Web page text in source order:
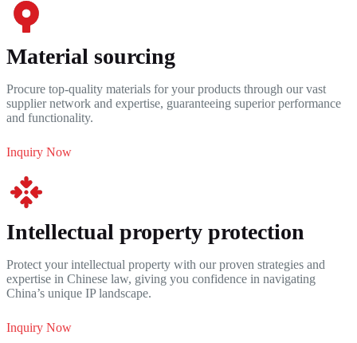
Material sourcing
Procure top-quality materials for your products through our vast
supplier network and expertise, guaranteeing superior performance
and functionality.
Inquiry Now
Intellectual property protection
Protect your intellectual property with our proven strategies and
expertise in Chinese law, giving you confidence in navigating
China’s unique IP landscape.
Inquiry Now